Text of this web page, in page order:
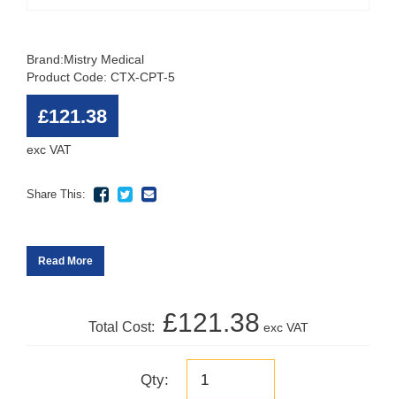
Brand:Mistry Medical
Product Code: CTX-CPT-5
£121.38
exc VAT
Share This:
Read More
Total Cost: £121.38 exc VAT
Qty: